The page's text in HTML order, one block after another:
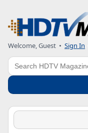
Welcome, Guest • Sign In
Search